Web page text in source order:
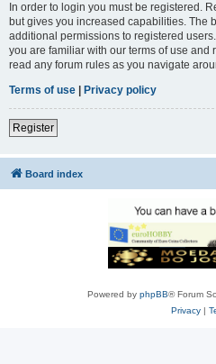
In order to login you must be registered.
but gives you increased capabilities. The
additional permissions to registered
you are familiar with our terms of use
read any forum rules as you navigate
Terms of use
Privacy policy
Register
Board index
Powered by phpBB® Forum
Privacy|